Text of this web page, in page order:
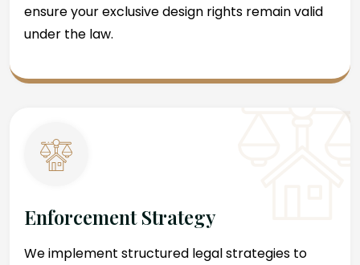
ensure your exclusive design rights remain valid
under the law.
Enforcement Strategy
We implement structured legal strategies to